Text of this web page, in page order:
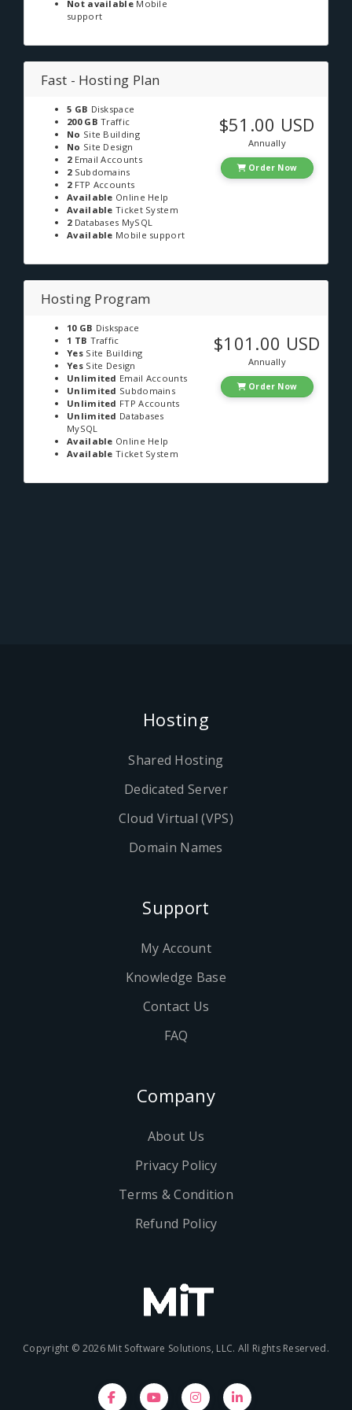
Not availableMobile
support
Fast - Hosting Plan
5 GB Diskspace
200 GB Traffic
No Site Building
No Site Design
2Email Accounts
2Subdomains
2FTP Accounts
Available Online Help
Available Ticket System
2Databases MySQL
Available Mobile support
$51.00 USD
Annually
Order Now
Hosting Program
10 GB Diskspace
1 TB Traffic
YesSite Building
YesSite Design
Unlimited Email Accounts
Unlimited Subdomains
Unlimited FTP Accounts
Unlimited Databases
MySQL
Available Online Help
Available Ticket System
$101.00 USD
Annually
Order Now
Hosting
Shared Hosting
Dedicated Server
Cloud Virtual (VPS)
Domain Names
Support
My Account
Knowledge Base
Contact Us
FAQ
Company
About Us
Privacy Policy
Terms & Condition
Refund Policy
Copyright © 2026 Mit Software Solutions, LLC. All Rights Reserved.